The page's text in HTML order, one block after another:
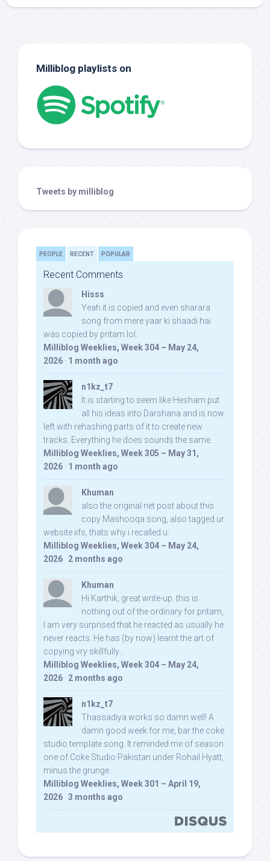
Milliblog playlists on
Tweets by milliblog
PEOPLE RECENT POPULAR
Recent Comments
Hisss
Yeah it is copied and even sharara
song from mere yaar ki shaadi hai
was copied by pritam lol:
Milliblog Weeklies, Week 304 – May 24,
2026 · 1 month ago
n1kz_t7
It is starting to seem like Hesham put
all his ideas into Darshana and is now
left with rehashing parts of it to create new
tracks. Everything he does sounds the same.
Milliblog Weeklies, Week 305 – May 31,
2026 · 1 month ago
Khuman
also the original net post about this
copy Mashooqa song, also tagged ur
website iifs, thats why i recalled u:
Milliblog Weeklies, Week 304 – May 24,
2026 · 2 months ago
Khuman
Hi Karthik, great write-up. this is
nothing out of the ordinary for pritam,
I am very surprised that he reacted as usually he
never reacts. He has (by now) learnt the art of
copying vry skillfully...
Milliblog Weeklies, Week 304 – May 24,
2026 · 2 months ago
n1kz_t7
Thassadiya works so damn well! A
damn good week for me, bar the coke
studio template song. It reminded me of season
one of Coke Studio Pakistan under Rohail Hyatt,
minus the grunge.
Milliblog Weeklies, Week 301 – April 19,
2026 · 3 months ago